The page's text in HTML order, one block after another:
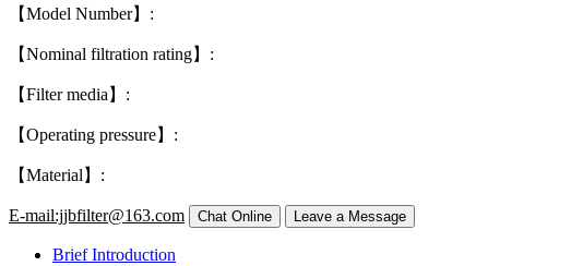
【Model Number】:
【Nominal filtration rating】:
【Filter media】:
【Operating pressure】:
【Material】:
E-mail:jjbfilter@163.com
Brief Introduction